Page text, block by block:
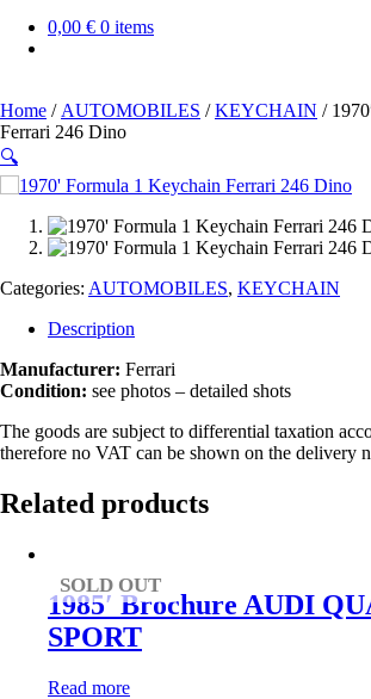
0,00 € 0 items
Home / AUTOMOBILES /KEYCHAIN /
Ferrari 246 Dino
🔍
SOLD OUT
Categories: AUTOMOBILES, KEYCHAIN
Description
Manufacturer: Ferrari
Condition: see photos – detailed shots
The goods are subject to differential taxation
therefore no VAT can be shown on the delivery
Related products
SOLD OUT
1985′ Brochure AUDI
SPORT
Read more